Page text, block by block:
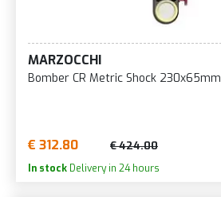
MARZOCCHI
Bomber CR Metric Shock 230x65mm
€ 312.80 € 424.00
In stock Delivery in 24 hours